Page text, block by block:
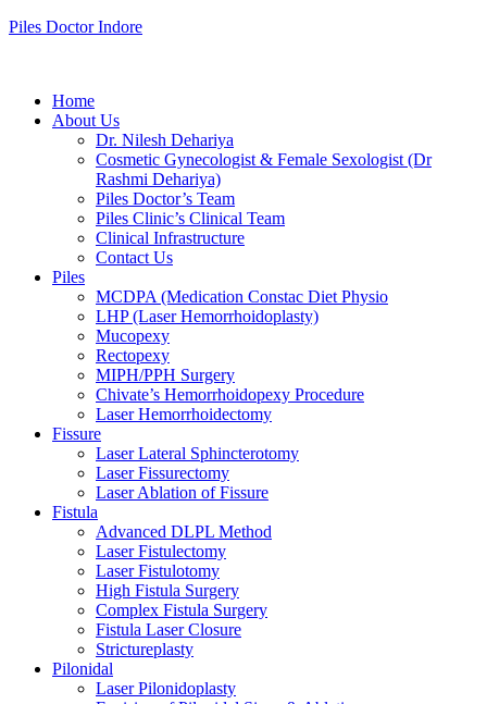
Piles Doctor Indore
Home
About Us
Dr. Nilesh Dehariya
Cosmetic Gynecologist & Female Sexologist (Dr
Rashmi Dehariya)
Piles Doctor’s Team
Piles Clinic’s Clinical Team
Clinical Infrastructure
Contact Us
Piles
MCDPA (Medication Constac Diet Physio
LHP (Laser Hemorrhoidoplasty)
Mucopexy
Rectopexy
MIPH/PPH Surgery
Chivate’s Hemorrhoidopexy Procedure
Laser Hemorrhoidectomy
Fissure
Laser Lateral Sphincterotomy
Laser Fissurectomy
Laser Ablation of Fissure
Fistula
Advanced DLPL Method
Laser Fistulectomy
Laser Fistulotomy
High Fistula Surgery
Complex Fistula Surgery
Fistula Laser Closure
Strictureplasty
Pilonidal
Laser Pilonidoplasty